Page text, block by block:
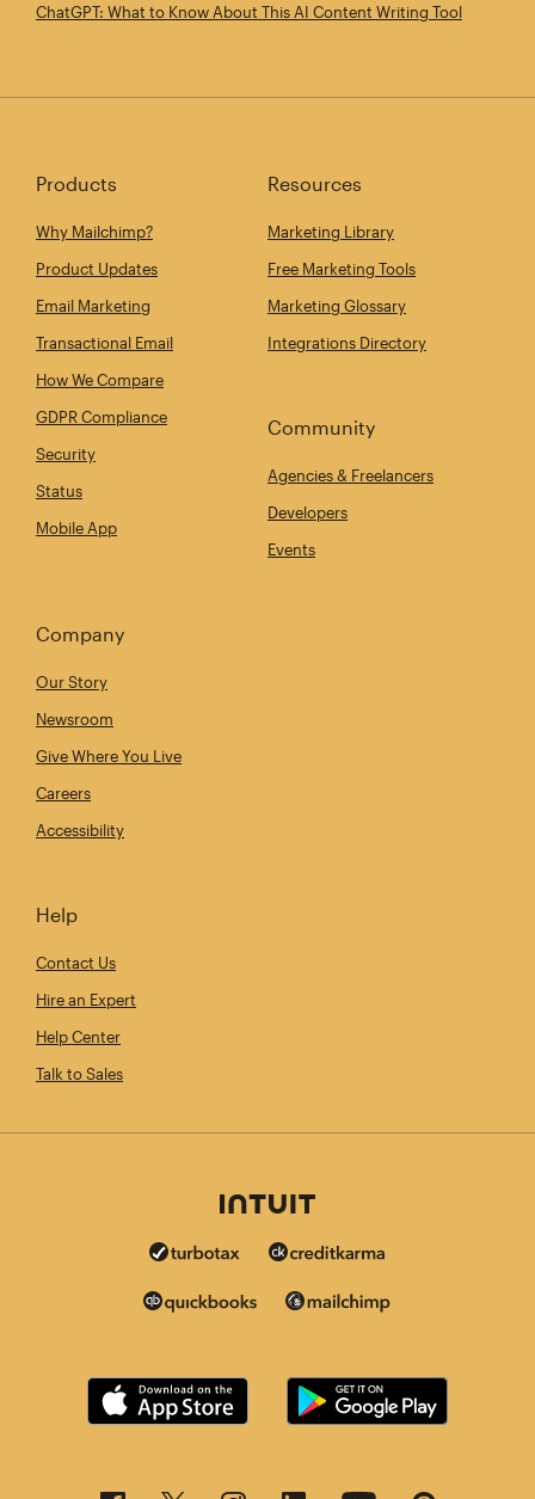
ChatGPT: What to Know About This AI Content Writing Tool
Products
Why Mailchimp?
Product Updates
Email Marketing
Transactional Email
How We Compare
GDPR Compliance
Security
Status
Mobile App
Resources
Marketing Library
Free Marketing Tools
Marketing Glossary
Integrations Directory
Community
Agencies & Freelancers
Developers
Events
Company
Our Story
Newsroom
Give Where You Live
Careers
Accessibility
Help
Contact Us
Hire an Expert
Help Center
Talk to Sales